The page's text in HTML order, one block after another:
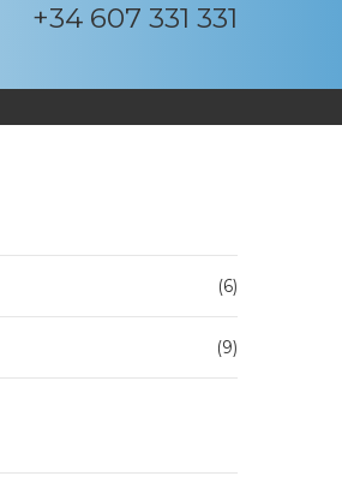
+34 607 331 331
(6)
(9)